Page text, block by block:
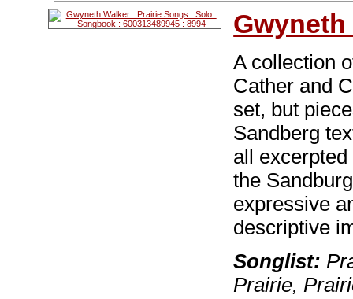
Gwyneth
A collection
Cather and
set, but
Sandberg
all
the
expressive
descriptive
Songlist:
Prairie,